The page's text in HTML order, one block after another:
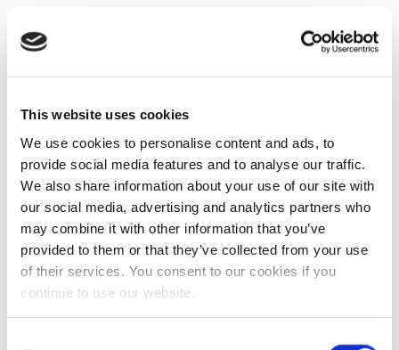
This website uses cookies
We use cookies to personalise content and ads, to
provide social media features and to analyse our traffic.
We also share information about your use of our site with
our social media, advertising and analytics partners who
may combine it with other information that you’ve
provided to them or that they’ve collected from your use
of their services. You consent to our cookies if you
continue to use our website.